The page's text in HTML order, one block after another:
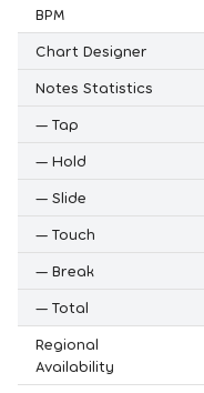
BPM
Chart Designer
Notes Statistics
— Tap
— Hold
— Slide
— Touch
— Break
— Total
Regional
Availability